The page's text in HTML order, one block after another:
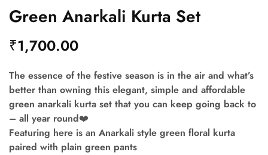
Green Anarkali Kurta Set
₹1,700.00
The essence of the festive season is in the air and what’s
better than owning this elegant, simple and affordable
green anarkali kurta set that you can keep going back to
– all year round❤️
Featuring here is an Anarkali style green floral kurta
paired with plain green pants